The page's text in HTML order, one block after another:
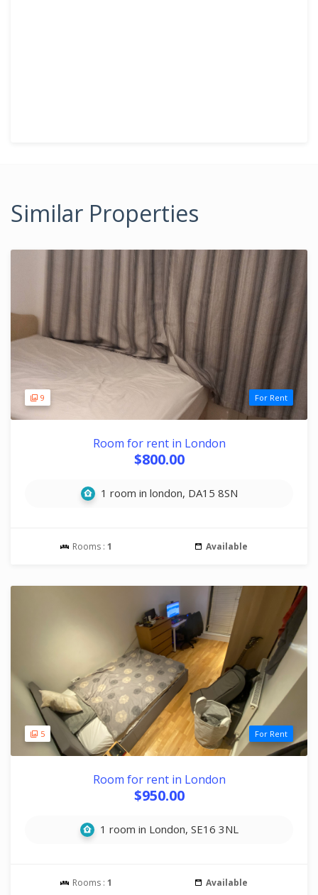
Similar Properties
9 For Rent
Room for rent in London
$800.00
1 room in london, DA15 8SN
Rooms : 1 Available
5 For Rent
Room for rent in London
$950.00
1 room in London, SE16 3NL
Rooms : 1 Available